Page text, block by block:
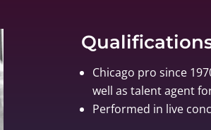
Chicago pro since
well as talent agent
Performed in live